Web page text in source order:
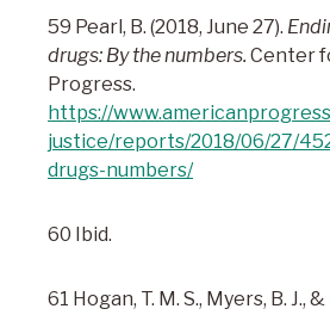
59 Pearl, B. (2018, June 27).
drugs: By the numbers. Center
Progress.
https://
justice/reports/2018/06/27/
drugs-numbers/
60 Ibid.
61 Hogan, T. M. S., Myers, B. J.,